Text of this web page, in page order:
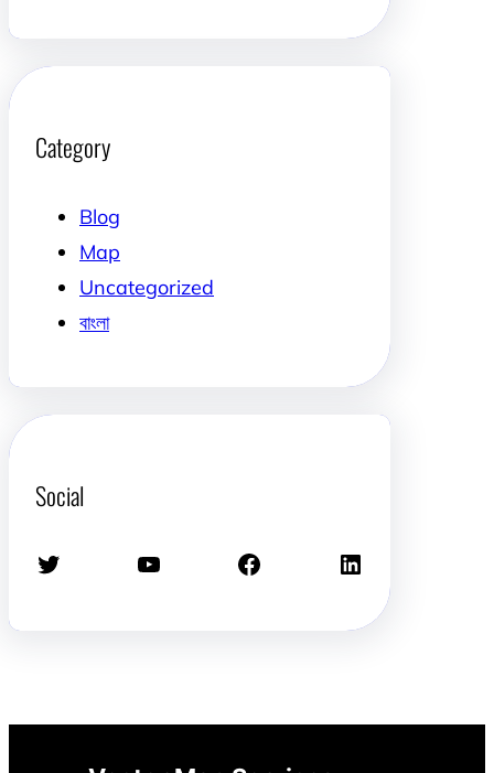
Category
Blog
Map
Uncategorized
বাংলা
Social
Twitter YouTube Facebook LinkedIn